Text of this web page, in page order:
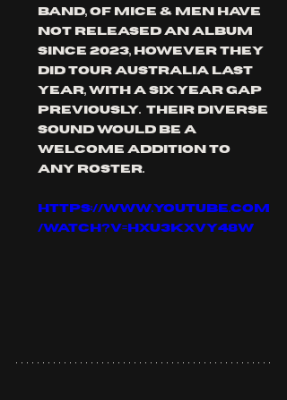
band, of mice & men have
not released an album
since 2023, however they
did tour Australia last
year, with a six year gap
previously.  their diverse
sound would be a
welcome addition to
any roster.
https://www.youtube.com
/watch?v=hxu3KXVy48w